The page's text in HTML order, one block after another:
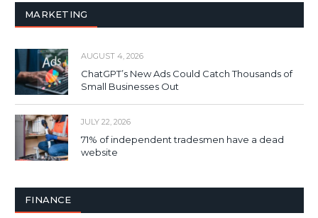
MARKETING
AUGUST 4, 2026
ChatGPT’s New Ads Could Catch Thousands of
Small Businesses Out
JULY 22, 2026
71% of independent tradesmen have a dead
website
FINANCE